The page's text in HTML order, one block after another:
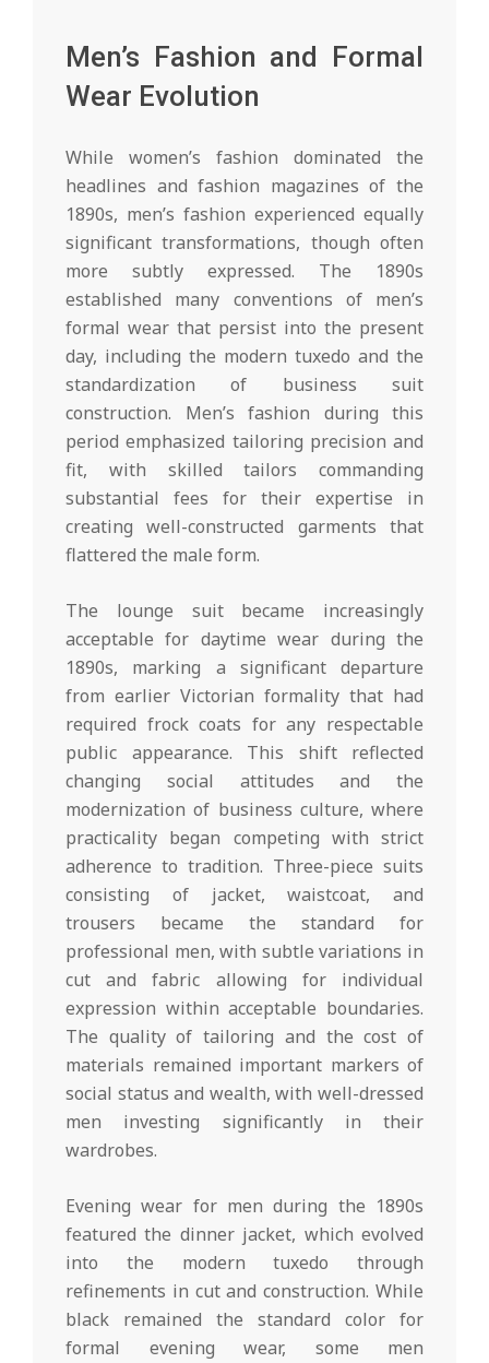
Men’s Fashion and Formal
Wear Evolution
While women’s fashion dominated the
headlines and fashion magazines of the
1890s, men’s fashion experienced equally
significant transformations, though often
more subtly expressed. The 1890s
established many conventions of men’s
formal wear that persist into the present
day, including the modern tuxedo and the
standardization of business suit
construction. Men’s fashion during this
period emphasized tailoring precision and
fit, with skilled tailors commanding
substantial fees for their expertise in
creating well-constructed garments that
flattered the male form.
The lounge suit became increasingly
acceptable for daytime wear during the
1890s, marking a significant departure
from earlier Victorian formality that had
required frock coats for any respectable
public appearance. This shift reflected
changing social attitudes and the
modernization of business culture, where
practicality began competing with strict
adherence to tradition. Three-piece suits
consisting of jacket, waistcoat, and
trousers became the standard for
professional men, with subtle variations in
cut and fabric allowing for individual
expression within acceptable boundaries.
The quality of tailoring and the cost of
materials remained important markers of
social status and wealth, with well-dressed
men investing significantly in their
wardrobes.
Evening wear for men during the 1890s
featured the dinner jacket, which evolved
into the modern tuxedo through
refinements in cut and construction. While
black remained the standard color for
formal evening wear, some men